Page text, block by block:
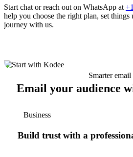
Start chat or reach out on WhatsApp at
help you choose the right plan, set
journey with us.
Smarter email
Email your audience
Business
Build trust with a